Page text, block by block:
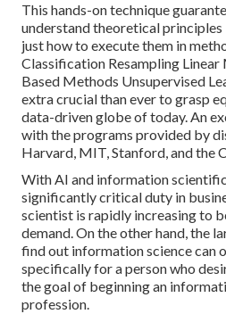
This hands-on technique
understand theoretical
just how to execute them in
Classification Resampling
Based Methods Unsupervised
extra crucial than ever to grasp
data-driven globe of today. An
with the programs provided by
Harvard, MIT, Stanford, and the
With AI and information
significantly critical duty in
scientist is rapidly increasing to
demand. On the other hand, the
find out information science can
specifically for a person who
the goal of beginning an
profession.